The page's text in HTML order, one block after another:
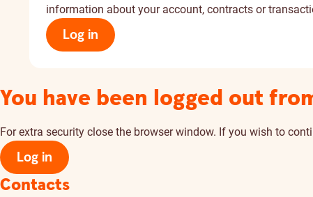
information about your account, contracts or
Log in
You have been logged out
For extra security close the browser window. If you wish to
Log in
Contacts